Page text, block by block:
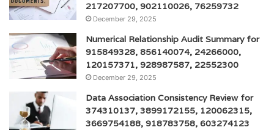
217207700, 902110026, 76259732
December 29, 2025
Numerical Relationship Audit Summary for
915849328, 856140074, 24266000,
120157371, 928987587, 22552300
December 29, 2025
Data Association Consistency Review for
374310137, 3899172155, 120062315,
3669754188, 918783758, 603274123